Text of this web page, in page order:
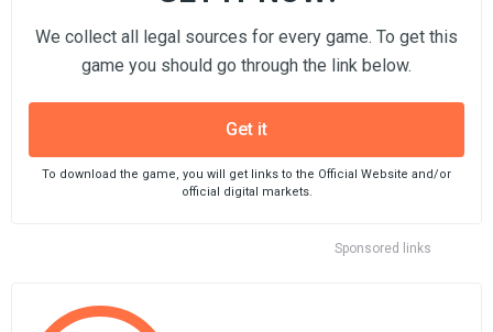
Sponsored links
We collect all legal sources for every game. To get this
game you should go through the link below.
Get it
To download the game, you will get links to the Official Website and/or
official digital markets.